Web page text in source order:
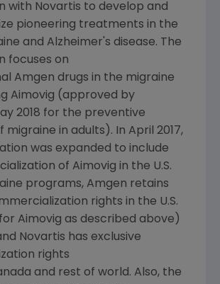
with Novartis to develop and
pioneering treatments in the
and Alzheimer's disease. The
focuses on
Amgen drugs in the migraine
Aimovig (approved by
2018 for the preventive
in adults). In April 2017,
was expanded to include
of Aimovig in the U.S.
programs, Amgen retains
rights in the U.S.
Aimovig as described above)
Novartis has exclusive
rights
and rest of world. Also, the